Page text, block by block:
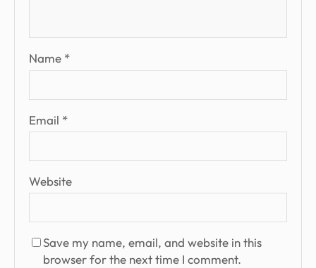
Name *
Email *
Website
Save my name, email, and website in this
browser for the next time I comment.